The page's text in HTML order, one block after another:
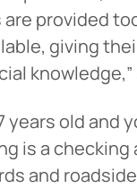
giving
knowledge,”
years old
is a
and